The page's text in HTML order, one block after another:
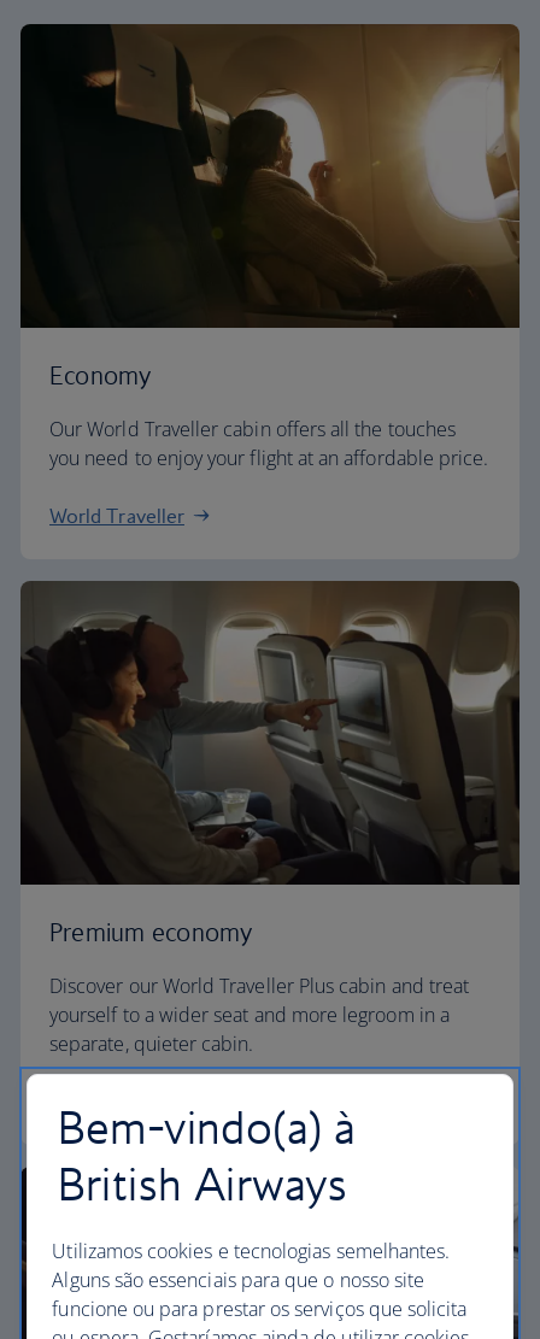
Economy
Our World Traveller cabin offers all the touches
you need to enjoy your flight at an affordable price.
World Traveller
Premium economy
Discover our World Traveller Plus cabin and treat
yourself to a wider seat and more legroom in a
separate, quieter cabin.
Bem-vindo(a) à
British Airways
Utilizamos cookies e tecnologias semelhantes.
Alguns são essenciais para que o nosso site
funcione ou para prestar os serviços que solicita